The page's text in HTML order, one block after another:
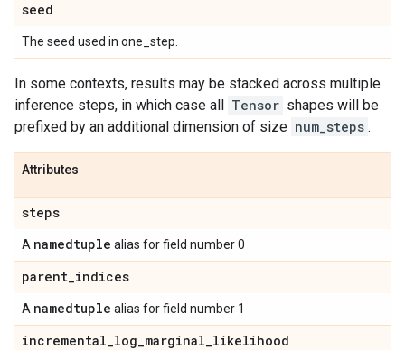
seed
The seed used in one_step.
In some contexts, results may be stacked across multiple
inference steps, in which case all Tensor shapes will be
prefixed by an additional dimension of size num_steps .
Attributes
steps
A namedtuple alias for field number 0
parent_indices
A namedtuple alias for field number 1
incremental_log_marginal_likelihood